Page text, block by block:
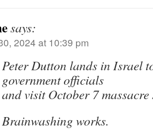
says:
2024 at 10:39 pm
Peter Dutton lands in Israel
government officials
and visit October 7 massacre
Brainwashing works.